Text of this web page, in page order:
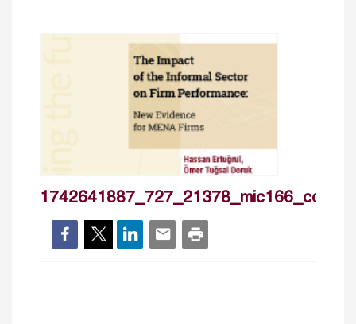
1742641887_727_21378_mic166_cover